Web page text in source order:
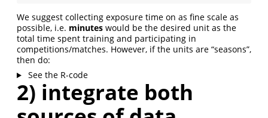
We suggest collecting exposure time on as fine scale as
possible, i.e. minutes would be the desired unit as the
total time spent training and participating in
competitions/matches. However, if the units are “seasons”,
then do:
See the R-code
2) integrate both